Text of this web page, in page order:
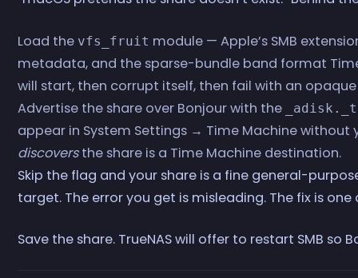
Load the vfs_fruit module — Apple’s SMB
metadata, and the sparse-bundle band format
will start, then corrupt itself, then fail with an
Advertise the share over Bonjour with the
appear in System Settings → Time Machine without
discoversthe share is a Time Machine destination.
Skip the flag and your share is a fine general-
target. The error you get is misleading. The fix is one
Save the share. TrueNAS will offer to restart SMB so